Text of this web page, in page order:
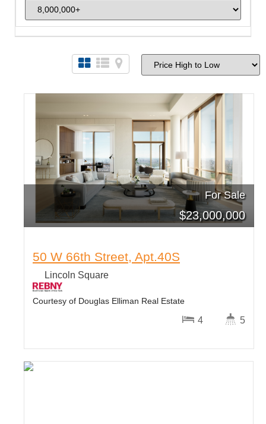
For Sale
$23,000,000
50 W 66th Street, Apt.40S
Lincoln Square
4 5
Courtesy of Douglas Elliman Real Estate